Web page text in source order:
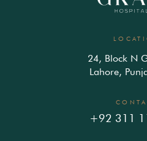
24, Block N
Lahore,
+92 311